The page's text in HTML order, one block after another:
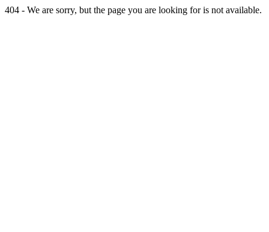
404 - We are sorry, but the page you are looking for is not available.